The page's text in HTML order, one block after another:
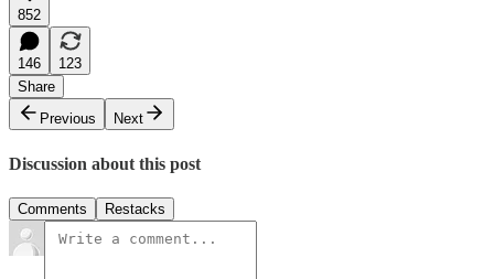
852
146
123
Share
Previous
Next
Discussion about this post
Comments Restacks